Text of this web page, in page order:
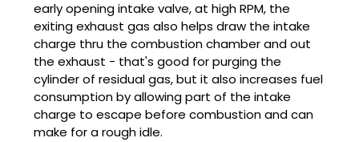
early opening intake valve, at high RPM, the
exiting exhaust gas also helps draw the intake
charge thru the combustion chamber and out
the exhaust - that's good for purging the
cylinder of residual gas, but it also increases fuel
consumption by allowing part of the intake
charge to escape before combustion and can
make for a rough idle.